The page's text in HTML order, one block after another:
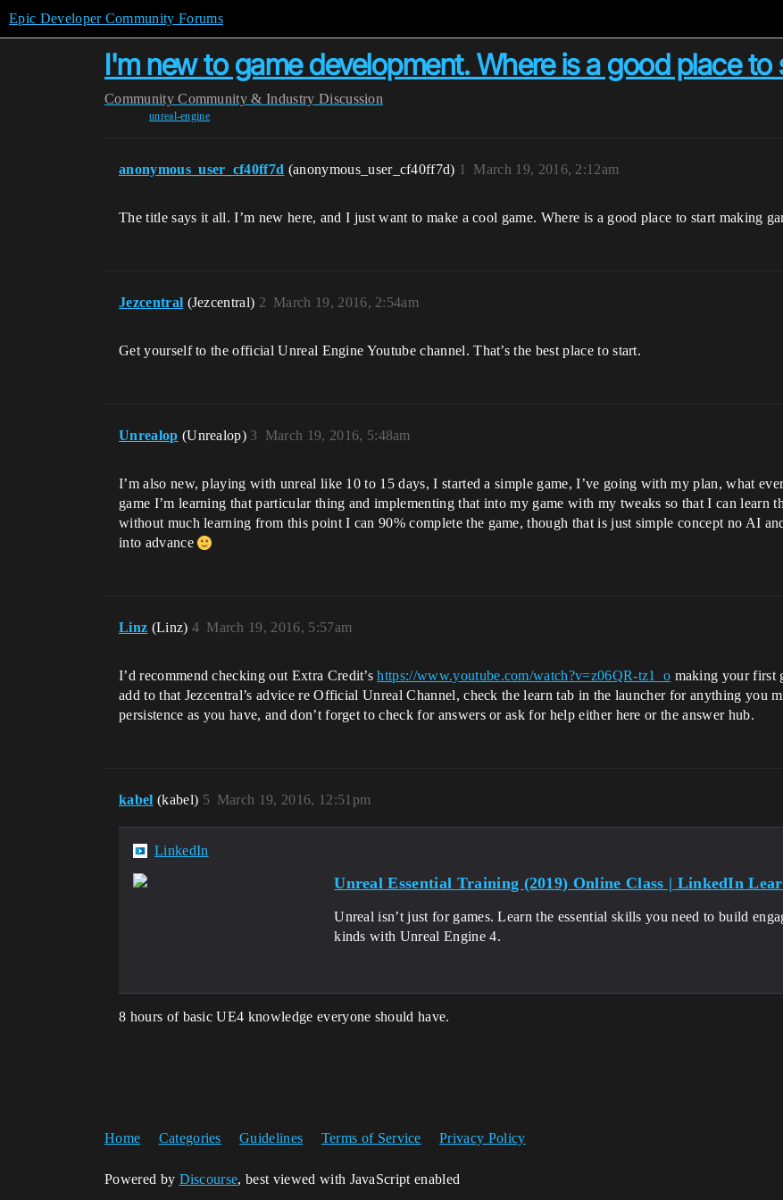
Epic Developer Community Forums
I'm new to game development. Where is a good place
Community Community & Industry Discussion
unreal-engine
anonymous_user_cf40ff7d (anonymous_user_cf40ff7d) March 19, 2016, 2:12am
1
The title says it all. I’m new here, and I just want to make a cool game. Where is a good place to start making
Jezcentral (Jezcentral) March 19, 2016, 2:54am
2
Get yourself to the official Unreal Engine Youtube channel. That’s the best place to start.
Unrealop (Unrealop) March 19, 2016, 5:48am
3
I’m also new, playing with unreal like 10 to 15 days, I started a simple game, I’ve going with my plan, what
game I’m learning that particular thing and implementing that into my game with my tweaks so that I can learn
without much learning from this point I can 90% complete the game, though that is just simple concept no AI
into advance
Linz (Linz) March 19, 2016, 5:57am
4
I’d recommend checking out Extra Credit’shttps://www.youtube.com/watch?v=z06QR-tz1_o making your first
add to that Jezcentral’s advice re Official Unreal Channel, check the learn tab in the launcher for anything you
persistence as you have, and don’t forget to check for answers or ask for help either here or the answer hub.
kabel (kabel) March 19, 2016, 12:51pm
5
LinkedIn
Unreal Essential Training (2019) Online Class | LinkedIn
Unreal isn’t just for games. Learn the essential skills you need to build
kinds with Unreal Engine 4.
8 hours of basic UE4 knowledge everyone should have.
Home Categories Guidelines Terms of Service Privacy Policy
Powered by Discourse, best viewed with JavaScript enabled